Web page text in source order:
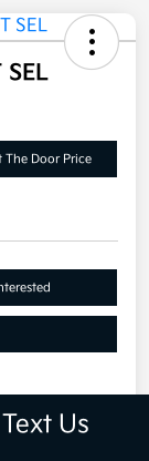
The Door Price
Text Us